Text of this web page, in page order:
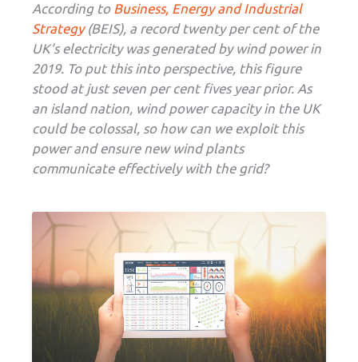
According to Business, Energy and Industrial
Strategy(BEIS), a record twenty per cent of the
UK’s electricity was generated by wind power in
2019. To put this into perspective, this figure
stood at just seven per cent fives year prior. As
an island nation, wind power capacity in the UK
could be colossal, so how can we exploit this
power and ensure new wind plants
communicate effectively with the grid?